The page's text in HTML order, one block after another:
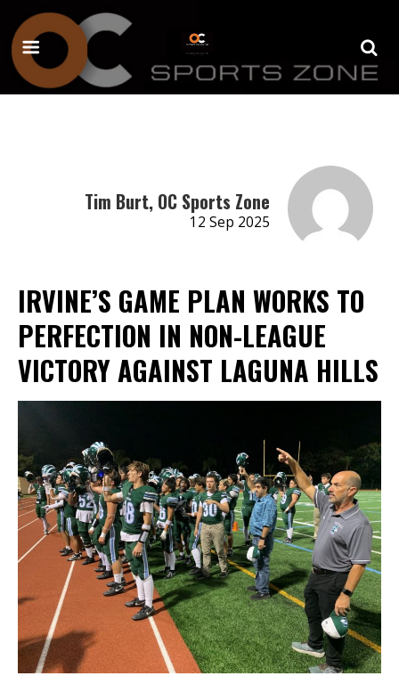
Tim Burt, OC Sports Zone
12 Sep 2025
IRVINE’S GAME PLAN WORKS TO
PERFECTION IN NON-LEAGUE
VICTORY AGAINST LAGUNA HILLS